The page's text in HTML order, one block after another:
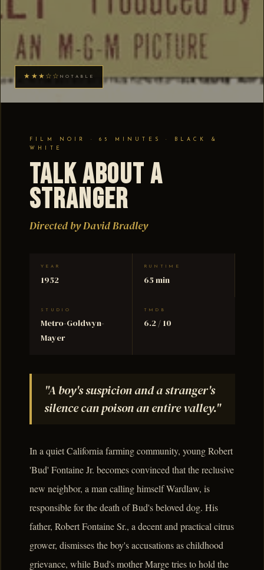
★★★☆☆ NOTABLE
FILM NOIR · 65 MINUTES · BLACK &
WHITE
Talk About a
Stranger
Directed by David Bradley
YEAR
1952
RUNTIME
65 min
STUDIO
Metro-Goldwyn-
Mayer
TMDB
6.2 / 10
"A boy's suspicion and a stranger's
silence can poison an entire valley."
In a quiet California farming community, young Robert
'Bud' Fontaine Jr. becomes convinced that the reclusive
new neighbor, a man calling himself Wardlaw, is
responsible for the death of Bud's beloved dog. His
father, Robert Fontaine Sr., a decent and practical citrus
grower, dismisses the boy's accusations as childhood
grievance, while Bud's mother Marge tries to hold the